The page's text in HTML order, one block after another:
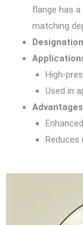
flange has
matching
Designation
High-
Used in
Advantages